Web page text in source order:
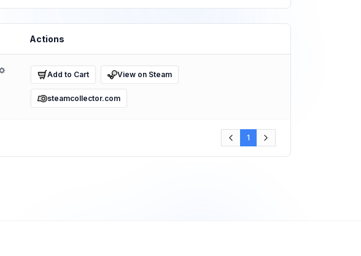
Actions
ref
Add to Cart View on Steam
steamcollector.com
1